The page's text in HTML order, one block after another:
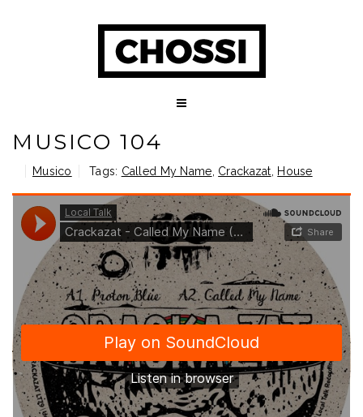
MUSICO 104
Musico Tags: Called My Name Crackazat House